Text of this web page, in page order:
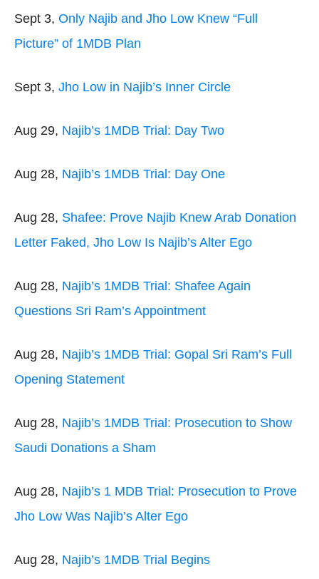
Sept 3, Only Najib and Jho Low Knew “Full
Picture” of 1MDB Plan
Sept 3, Jho Low in Najib’s Inner Circle
Aug 29, Najib’s 1MDB Trial: Day Two
Aug 28, Najib’s 1MDB Trial: Day One
Aug 28, Shafee: Prove Najib Knew Arab Donation
Letter Faked, Jho Low Is Najib’s Alter Ego
Aug 28, Najib’s 1MDB Trial: Shafee Again
Questions Sri Ram’s Appointment
Aug 28, Najib’s 1MDB Trial: Gopal Sri Ram’s Full
Opening Statement
Aug 28, Najib’s 1MDB Trial: Prosecution to Show
Saudi Donations a Sham
Aug 28, Najib’s 1 MDB Trial: Prosecution to Prove
Jho Low Was Najib’s Alter Ego
Aug 28, Najib’s 1MDB Trial Begins